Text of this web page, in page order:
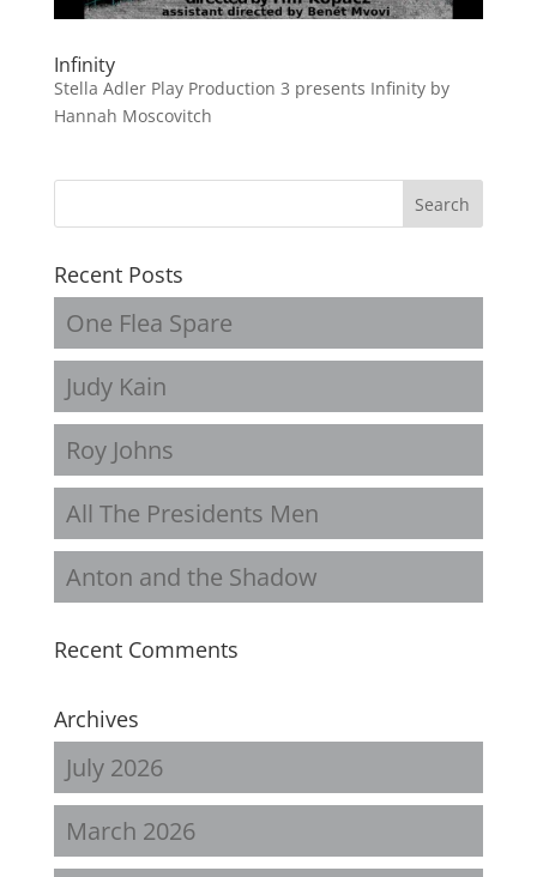
Infinity
Stella Adler Play Production 3 presents Infinity by
Hannah Moscovitch
Recent Posts
One Flea Spare
Judy Kain
Roy Johns
All The Presidents Men
Anton and the Shadow
Recent Comments
Archives
July 2026
March 2026